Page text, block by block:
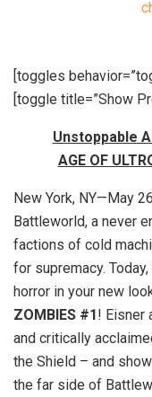
[toggles
[toggle title=”Show
Unstoppable
AGE OF
New York, NY—May 26
Battleworld, a never
factions of cold
for supremacy.
horror in your new
ZOMBIES #1 ! Eisner
and critically
the Shield – and
the far side of